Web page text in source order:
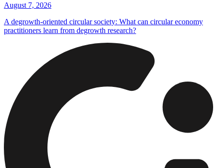
August 7, 2026
A degrowth-oriented circular society: What can circular economy
practitioners learn from degrowth research?